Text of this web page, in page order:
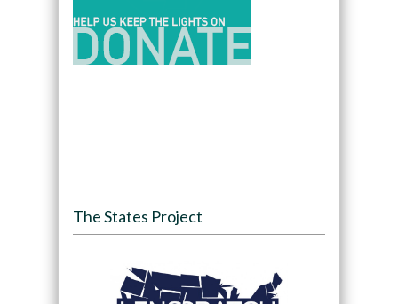
The States Project